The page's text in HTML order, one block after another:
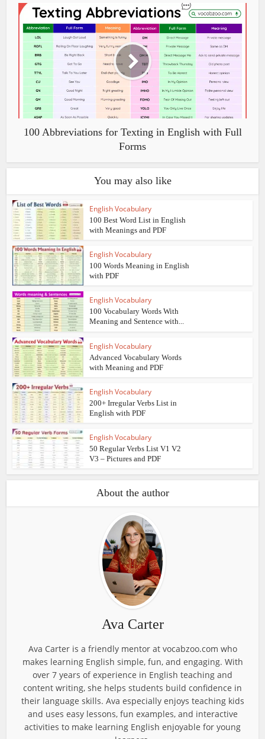
100 Abbreviations for Texting in English with Full
Forms
You may also like
English Vocabulary
100 Best Word List in English
with Meanings and PDF
English Vocabulary
100 Words Meaning in English
with PDF
English Vocabulary
100 Vocabulary Words With
Meaning and Sentence with...
English Vocabulary
Advanced Vocabulary Words
with Meaning and PDF
English Vocabulary
200+ Irregular Verbs List in
English with PDF
English Vocabulary
50 Regular Verbs List V1 V2
V3 – Pictures and PDF
About the author
Ava Carter
Ava Carter is a friendly mentor at vocabzoo.com who
makes learning English simple, fun, and engaging. With
over 7 years of experience in English teaching and
content writing, she helps students build confidence in
their language skills. Ava especially enjoys teaching kids
and uses easy lessons, fun examples, and interactive
activities to make learning English enjoyable for young